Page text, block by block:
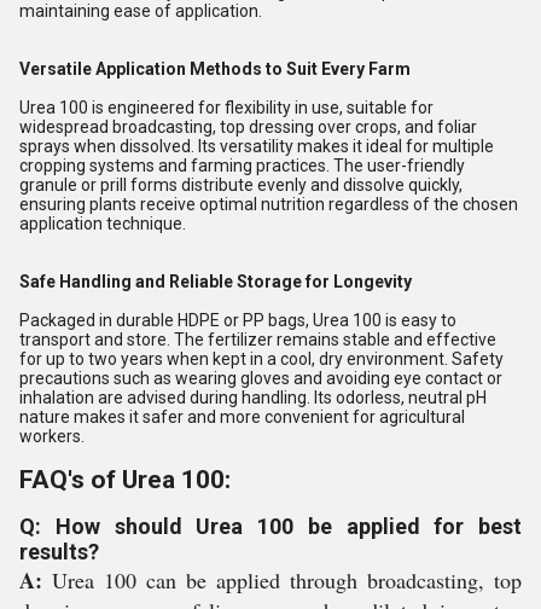
maintaining ease of application.
Versatile Application Methods to Suit Every Farm
Urea 100 is engineered for flexibility in use, suitable for
widespread broadcasting, top dressing over crops, and foliar
sprays when dissolved. Its versatility makes it ideal for multiple
cropping systems and farming practices. The user-friendly
granule or prill forms distribute evenly and dissolve quickly,
ensuring plants receive optimal nutrition regardless of the chosen
application technique.
Safe Handling and Reliable Storage for Longevity
Packaged in durable HDPE or PP bags, Urea 100 is easy to
transport and store. The fertilizer remains stable and effective
for up to two years when kept in a cool, dry environment. Safety
precautions such as wearing gloves and avoiding eye contact or
inhalation are advised during handling. Its odorless, neutral pH
nature makes it safer and more convenient for agricultural
workers.
FAQ's of Urea 100:
Q: How should Urea 100 be applied for best
results?
A: Urea 100 can be applied through broadcasting, top